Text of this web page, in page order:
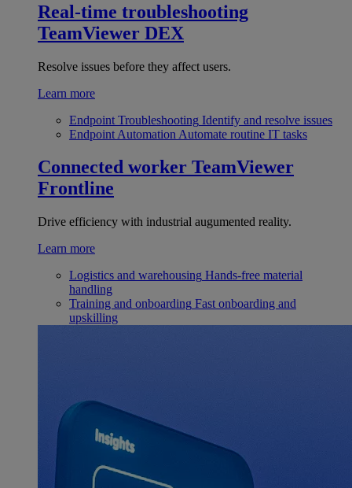
Real-time troubleshooting
TeamViewer DEX
Resolve issues before they affect users.
Learn more
Endpoint Troubleshooting Identify and resolve issues
Endpoint Automation Automate routine IT tasks
Connected worker TeamViewer
Frontline
Drive efficiency with industrial augumented reality.
Learn more
Logistics and warehousing Hands-free material
handling
Training and onboarding Fast onboarding and
upskilling